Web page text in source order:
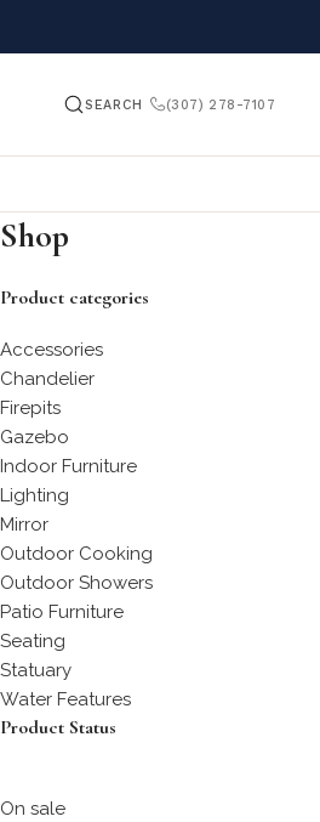
SEARCH (307) 278-7107
Shop
Product categories
Accessories
Chandelier
Firepits
Gazebo
Indoor Furniture
Lighting
Mirror
Outdoor Cooking
Outdoor Showers
Patio Furniture
Seating
Statuary
Water Features
Product Status
On sale